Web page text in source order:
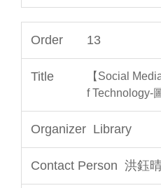
13
【Social
f Technology-
Library
洪鈺